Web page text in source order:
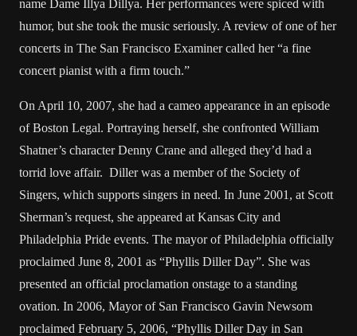
name Dame Illya Dillya. Her performances were spiced with
humor, but she took the music seriously. A review of one of her
concerts in The San Francisco Examiner called her “a fine
concert pianist with a firm touch.”
On April 10, 2007, she had a cameo appearance in an episode
of Boston Legal. Portraying herself, she confronted William
Shatner’s character Denny Crane and alleged they’d had a
torrid love affair. Diller was a member of the Society of
Singers, which supports singers in need. In June 2001, at Scott
Sherman’s request, she appeared at Kansas City and
Philadelphia Pride events. The mayor of Philadelphia officially
proclaimed June 8, 2001 as “Phyllis Diller Day”. She was
presented an official proclamation onstage to a standing
ovation. In 2006, Mayor of San Francisco Gavin Newsom
proclaimed February 5, 2006, “Phyllis Diller Day in San